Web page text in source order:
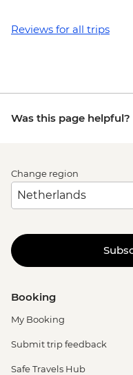
Reviews for all trips
Was this page helpful?
Change region
Booking
My Booking
Submit trip feedback
Safe Travels Hub